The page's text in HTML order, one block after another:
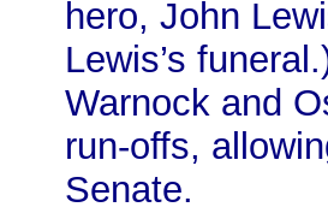
hero, John
Lewis’s
Warnock and
run-offs,
Senate.